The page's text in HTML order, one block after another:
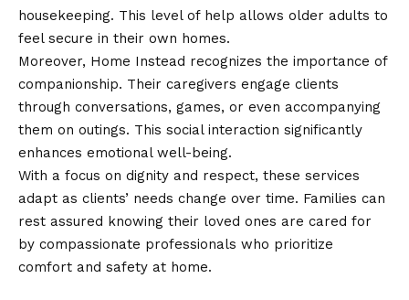
housekeeping. This level of help allows older adults to
feel secure in their own homes.
Moreover, Home Instead recognizes the importance of
companionship. Their caregivers engage clients
through conversations, games, or even accompanying
them on outings. This social interaction significantly
enhances emotional well-being.
With a focus on dignity and respect, these services
adapt as clients’ needs change over time. Families can
rest assured knowing their loved ones are cared for
by compassionate professionals who prioritize
comfort and safety at home.